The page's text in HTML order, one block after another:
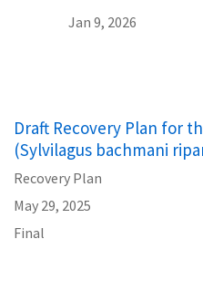
Jan 9, 2026
Draft Recovery Plan for
(Sylvilagus bachmani
Recovery Plan
May 29, 2025
Final